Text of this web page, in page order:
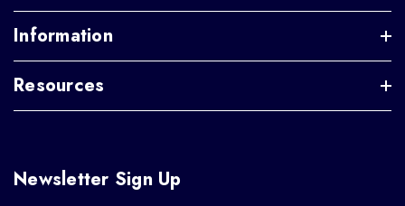
Information
Resources
Newsletter Sign Up